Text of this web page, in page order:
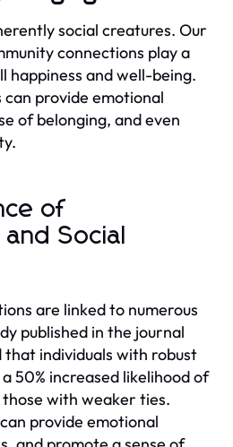
social creatures. Our
connections play a
happiness and well-being.
provide emotional
of belonging, and even
of
Social
are linked to numerous
published in the journal
that individuals with robust
50% increased likelihood of
with weaker ties.
provide emotional